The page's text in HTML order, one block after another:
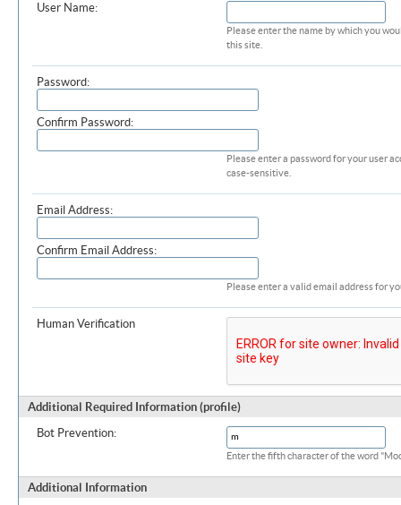
User Name:
Please enter the name by which you
this site.
Password:
Confirm Password:
Please enter a password for your user
case-sensitive.
Email Address:
Confirm Email Address:
Please enter a valid email address for
Human Verification
Additional Required Information (profile)
Bot Prevention:
Enter the fifth character of the word
Additional Information